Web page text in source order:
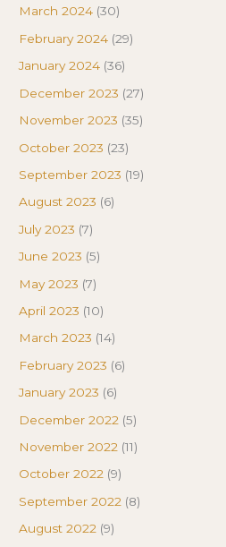
March 2024 (30)
February 2024 (29)
January 2024 (36)
December 2023 (27)
November 2023 (35)
October 2023 (23)
September 2023 (19)
August 2023 (6)
July 2023 (7)
June 2023 (5)
May 2023 (7)
April 2023 (10)
March 2023 (14)
February 2023 (6)
January 2023 (6)
December 2022 (5)
November 2022 (11)
October 2022 (9)
September 2022 (8)
August 2022 (9)